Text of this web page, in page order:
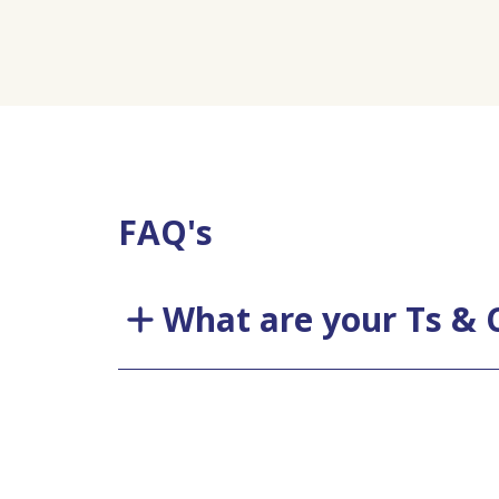
FAQ's
What are your Ts &